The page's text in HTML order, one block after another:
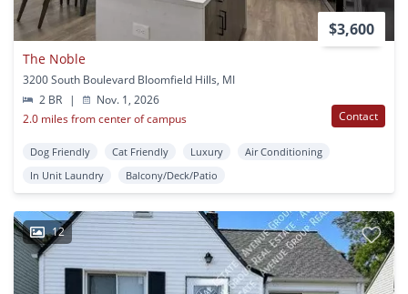
$3,600
The Noble
3200 South Boulevard Bloomfield Hills, MI
2 BR
|
Nov. 1, 2026
2.0 miles from center of campus
Contact
Dog Friendly Cat Friendly Luxury
Air Conditioning
In Unit Laundry
Balcony/Deck/Patio
12